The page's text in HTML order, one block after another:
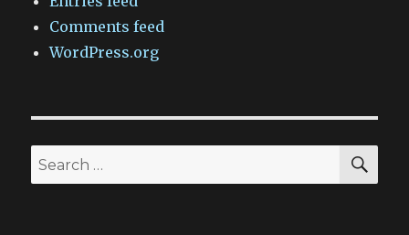
Comments feed
WordPress.org
Search
for: